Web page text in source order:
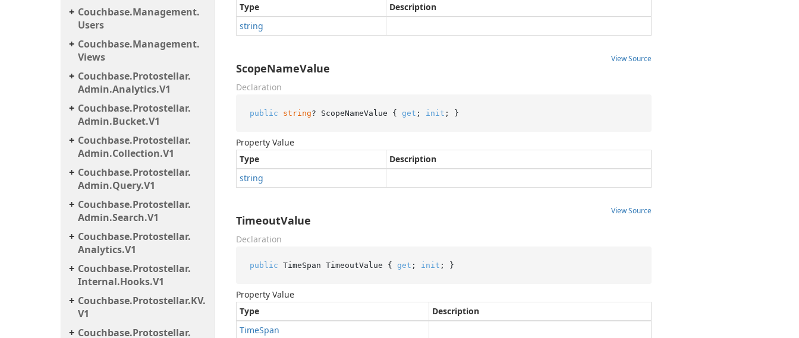
Couchbase.Management.
Users
Couchbase.Management.
Views
Couchbase.Protostellar.
Admin.Analytics.V1
Couchbase.Protostellar.
Admin.Bucket.V1
Couchbase.Protostellar.
Admin.Collection.V1
Couchbase.Protostellar.
Admin.Query.V1
Couchbase.Protostellar.
Admin.Search.V1
Couchbase.Protostellar.
Analytics.V1
Couchbase.Protostellar.
Internal.Hooks.V1
Couchbase.Protostellar.KV.
V1
Couchbase.Protostellar.
Type
Description
string
View Source
ScopeNameValue
Declaration
public string? ScopeNameValue { get ; init ; }
Property Value
Type
Description
string
View Source
TimeoutValue
Declaration
public TimeSpan TimeoutValue { get ; init ; }
Property Value
Type
Description
TimeSpan